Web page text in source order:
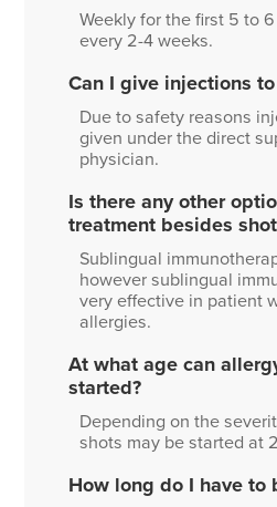
Weekly for the first 5 to
every 2-4 weeks.
Can I give injections
Due to safety reasons
given under the direct
physician.
Is there any other
treatment besides
Sublingual
however sublingual
very effective in patient
allergies.
At what age can
started?
Depending on the
shots may be started at
How long do I have to